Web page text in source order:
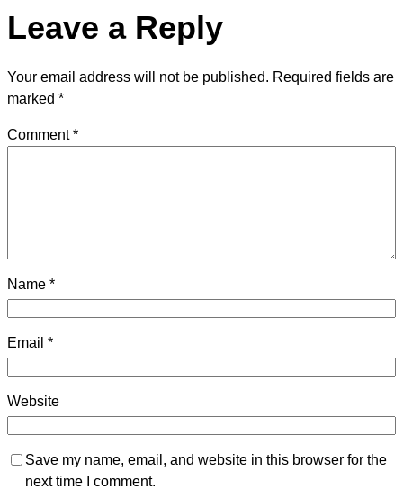
Leave a Reply
Your email address will not be published. Required fields are
marked *
Comment*
Name *
Email *
Website
Save my name, email, and website in this browser for the
next time I comment.